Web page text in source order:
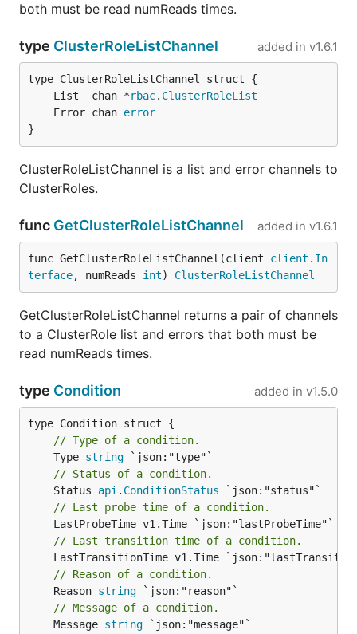
both must be read numReads times.
type ClusterRoleListChannel added in v1.6.1
	List  chan *
rbac. ClusterRoleList
	Error chan
error
}
ClusterRoleListChannel is a list and error channels to
ClusterRoles.
func GetClusterRoleListChannel added in v1.6.1
func GetClusterRoleListChannel(client client . In
terface, numReads int) ClusterRoleListChannel
GetClusterRoleListChannel returns a pair of channels
to a ClusterRole list and errors that both must be
read numReads times.
type Condition added in v1.5.0
// Type of a condition.
	Type
string
// Status of a condition.
	Status
api . ConditionStatus
// Last probe time of a condition.
// Last transition time of a condition.
// Reason of a condition.
	Reason
string
// Message of a condition.
	Message
string `json:"message"`